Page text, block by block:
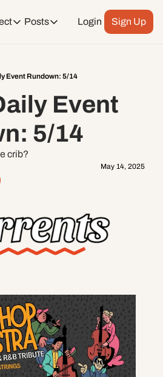
Tiktok
Facebook
Spotify
Threads
Posts
Posts
Weekend Events + Way more
Daily Event Rundown
Today + Tomorrow Events
Login Sign Up
Event Rundown: 5/14
Event
5/14
crib?
May 14, 2025